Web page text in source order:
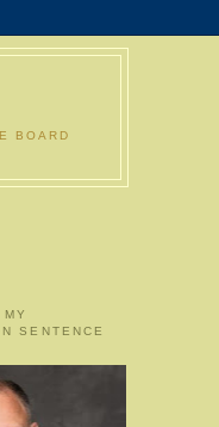
BOARD
SENTENCE